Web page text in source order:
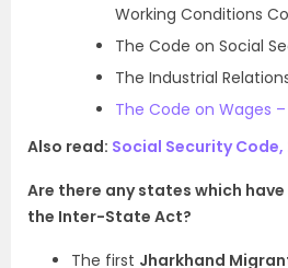
Working Conditions
The Code on Social
The Industrial
The Code on Wages –
Also read: Social Security Code,
Are there any states which
the Inter-State Act?
The first Jharkhand